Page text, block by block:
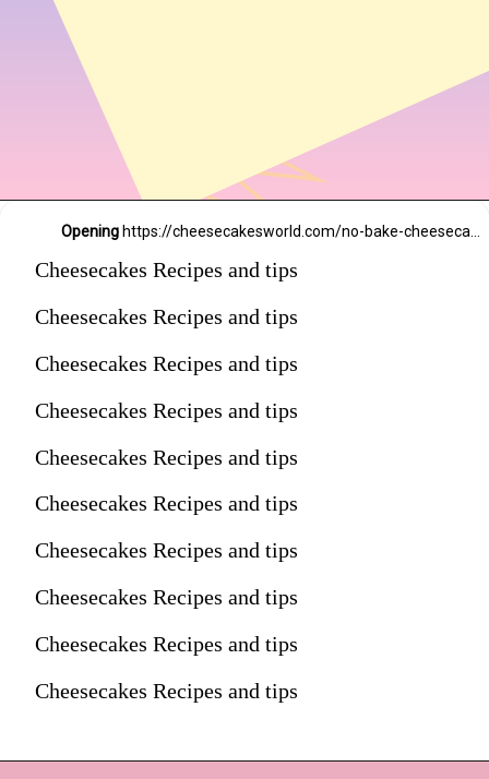
Opening
Cheesecakes Recipes and tips
Cheesecakes Recipes and tips
Cheesecakes Recipes and tips
Cheesecakes Recipes and tips
Cheesecakes Recipes and tips
Cheesecakes Recipes and tips
Cheesecakes Recipes and tips
Cheesecakes Recipes and tips
Cheesecakes Recipes and tips
Cheesecakes Recipes and tips